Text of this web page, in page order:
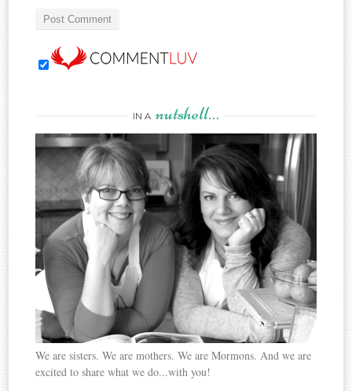
IN A nutshell…
We are sisters. We are mothers. We are Mormons. And we are
excited to share what we do...with you!